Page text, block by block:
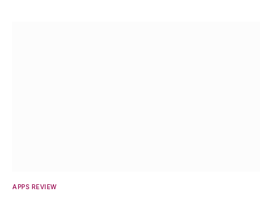
APPS REVIEW